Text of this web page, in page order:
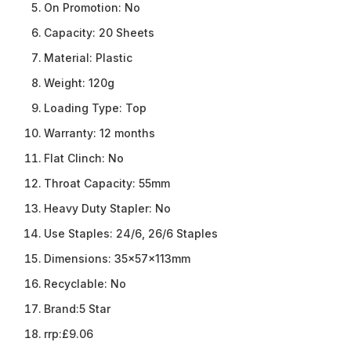
On Promotion: No
Capacity: 20 Sheets
Material: Plastic
Weight: 120g
Loading Type: Top
Warranty: 12 months
Flat Clinch: No
Throat Capacity: 55mm
Heavy Duty Stapler: No
Use Staples: 24/6, 26/6 Staples
Dimensions: 35x57x113mm
Recyclable: No
Brand:5 Star
rrp:£9.06